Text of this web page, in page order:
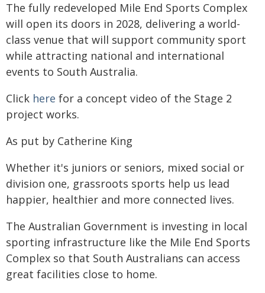
The fully redeveloped Mile End Sports Complex
will open its doors in 2028, delivering a world-
class venue that will support community sport
while attracting national and international
events to South Australia.
Click here for a concept video of the Stage 2
project works.
As put by Catherine King
Whether it's juniors or seniors, mixed social or
division one, grassroots sports help us lead
happier, healthier and more connected lives.
The Australian Government is investing in local
sporting infrastructure like the Mile End Sports
Complex so that South Australians can access
great facilities close to home.